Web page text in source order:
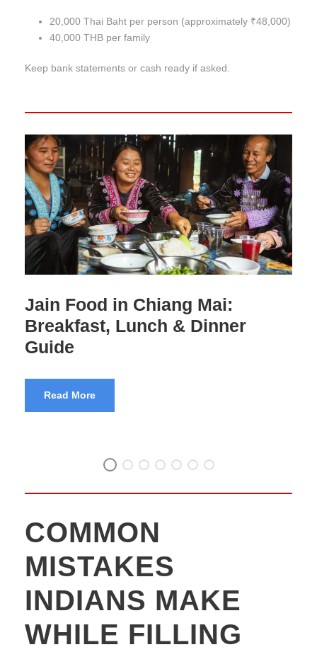
20,000 Thai Baht per person (approximately ₹48,000)
40,000 THB per family
Keep bank statements or cash ready if asked.
Jain Food in Thailand:
Complete Travel Guide
COMMON
MISTAKES
INDIANS MAKE
WHILE FILLING